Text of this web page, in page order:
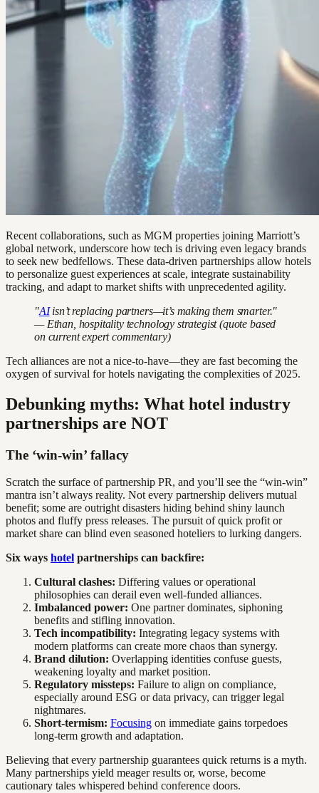
Recent collaborations, such as MGM properties joining Marriott’s
global network, underscore how tech is driving even legacy brands
to seek new bedfellows. These data-driven partnerships allow hotels
to personalize guest experiences at scale, integrate sustainability
tracking, and adapt to market shifts with unprecedented agility.
"AIisn’t replacing partners—it’s making them smarter."
— Ethan, hospitality technology strategist (quote based
on current expert commentary)
Tech alliances are not a nice-to-have—they are fast becoming the
oxygen of survival for hotels navigating the complexities of 2025.
Debunking myths: What hotel industry
partnerships are NOT
The ‘win-win’ fallacy
Scratch the surface of partnership PR, and you’ll see the “win-win”
mantra isn’t always reality. Not every partnership delivers mutual
benefit; some are outright disasters hiding behind shiny launch
photos and fluffy press releases. The pursuit of quick profit or
market share can blind even seasoned hoteliers to lurking dangers.
Six ways hotel partnerships can backfire:
Cultural clashes: Differing values or operational
philosophies can derail even well-funded alliances.
Imbalanced power: One partner dominates, siphoning
benefits and stifling innovation.
Tech incompatibility: Integrating legacy systems with
modern platforms can create more chaos than synergy.
Brand dilution: Overlapping identities confuse guests,
weakening loyalty and market position.
Regulatory missteps: Failure to align on compliance,
especially around ESG or data privacy, can trigger legal
nightmares.
Short-termism: Focusing on immediate gains torpedoes
long-term growth and adaptation.
Believing that every partnership guarantees quick returns is a myth.
Many partnerships yield meager results or, worse, become
cautionary tales whispered behind conference doors.